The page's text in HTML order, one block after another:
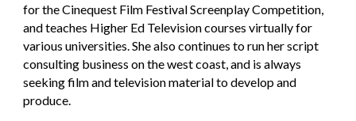
for the Cinequest Film Festival Screenplay Competition,
and teaches Higher Ed Television courses virtually for
various universities. She also continues to run her script
consulting business on the west coast, and is always
seeking film and television material to develop and
produce.